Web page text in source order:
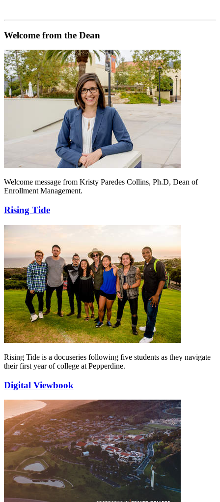
Welcome from the Dean
Welcome message from Kristy Paredes Collins, Ph.D, Dean of
Enrollment Management.
Rising Tide
Rising Tide is a docuseries following five students as they navigate
their first year of college at Pepperdine.
Digital Viewbook